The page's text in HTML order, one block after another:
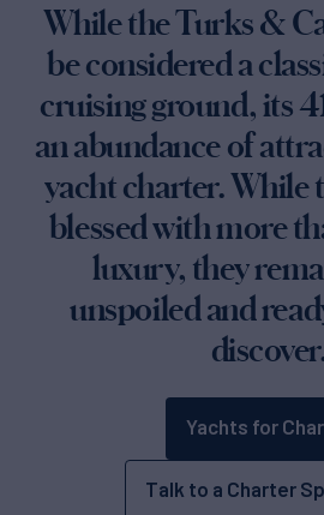
While the Turks &
be considered a
cruising ground, its
an abundance of
yacht charter. While
blessed with more
luxury, they
unspoiled and
Yachts for
Talk to a Charter